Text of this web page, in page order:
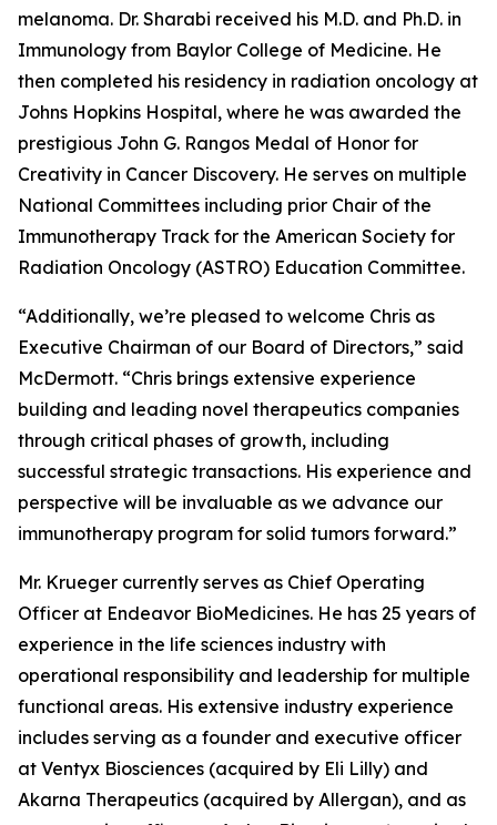
melanoma. Dr. Sharabi received his M.D. and Ph.D. in
Immunology from Baylor College of Medicine. He
then completed his residency in radiation oncology at
Johns Hopkins Hospital, where he was awarded the
prestigious John G. Rangos Medal of Honor for
Creativity in Cancer Discovery. He serves on multiple
National Committees including prior Chair of the
Immunotherapy Track for the American Society for
Radiation Oncology (ASTRO) Education Committee.
“Additionally, we’re pleased to welcome Chris as
Executive Chairman of our Board of Directors,” said
McDermott. “Chris brings extensive experience
building and leading novel therapeutics companies
through critical phases of growth, including
successful strategic transactions. His experience and
perspective will be invaluable as we advance our
immunotherapy program for solid tumors forward.”
Mr. Krueger currently serves as Chief Operating
Officer at Endeavor BioMedicines. He has 25 years of
experience in the life sciences industry with
operational responsibility and leadership for multiple
functional areas. His extensive industry experience
includes serving as a founder and executive officer
at Ventyx Biosciences (acquired by Eli Lilly) and
Akarna Therapeutics (acquired by Allergan), and as